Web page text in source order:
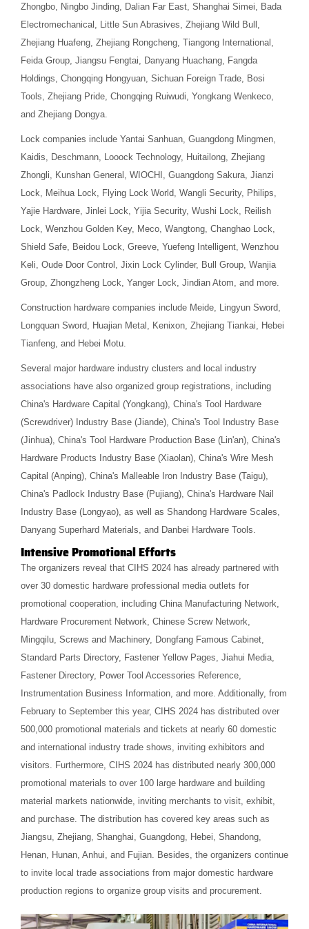
Zhongbo, Ningbo Jinding, Dalian Far East, Shanghai Simei, Bada
Electromechanical, Little Sun Abrasives, Zhejiang Wild Bull,
Zhejiang Huafeng, Zhejiang Rongcheng, Tiangong International,
Feida Group, Jiangsu Fengtai, Danyang Huachang, Fangda
Holdings, Chongqing Hongyuan, Sichuan Foreign Trade, Bosi
Tools, Zhejiang Pride, Chongqing Ruiwudi, Yongkang Wenkeco,
and Zhejiang Dongya.
Lock companies include Yantai Sanhuan, Guangdong Mingmen,
Kaidis, Deschmann, Looock Technology, Huitailong, Zhejiang
Zhongli, Kunshan General, WIOCHI, Guangdong Sakura, Jianzi
Lock, Meihua Lock, Flying Lock World, Wangli Security, Philips,
Yajie Hardware, Jinlei Lock, Yijia Security, Wushi Lock, Reilish
Lock, Wenzhou Golden Key, Meco, Wangtong, Changhao Lock,
Shield Safe, Beidou Lock, Greeve, Yuefeng Intelligent, Wenzhou
Keli, Oude Door Control, Jixin Lock Cylinder, Bull Group, Wanjia
Group, Zhongzheng Lock, Yanger Lock, Jindian Atom, and more.
Construction hardware companies include Meide, Lingyun Sword,
Longquan Sword, Huajian Metal, Kenixon, Zhejiang Tiankai, Hebei
Tianfeng, and Hebei Motu.
Several major hardware industry clusters and local industry
associations have also organized group registrations, including
China's Hardware Capital (Yongkang), China's Tool Hardware
(Screwdriver) Industry Base (Jiande), China's Tool Industry Base
(Jinhua), China's Tool Hardware Production Base (Lin'an), China's
Hardware Products Industry Base (Xiaolan), China's Wire Mesh
Capital (Anping), China's Malleable Iron Industry Base (Taigu),
China's Padlock Industry Base (Pujiang), China's Hardware Nail
Industry Base (Longyao), as well as Shandong Hardware Scales,
Danyang Superhard Materials, and Danbei Hardware Tools.
Intensive Promotional Efforts
The organizers reveal that CIHS 2024 has already partnered with
over 30 domestic hardware professional media outlets for
promotional cooperation, including China Manufacturing Network,
Hardware Procurement Network, Chinese Screw Network,
Mingqilu, Screws and Machinery, Dongfang Famous Cabinet,
Standard Parts Directory, Fastener Yellow Pages, Jiahui Media,
Fastener Directory, Power Tool Accessories Reference,
Instrumentation Business Information, and more. Additionally, from
February to September this year, CIHS 2024 has distributed over
500,000 promotional materials and tickets at nearly 60 domestic
and international industry trade shows, inviting exhibitors and
visitors. Furthermore, CIHS 2024 has distributed nearly 300,000
promotional materials to over 100 large hardware and building
material markets nationwide, inviting merchants to visit, exhibit,
and purchase. The distribution has covered key areas such as
Jiangsu, Zhejiang, Shanghai, Guangdong, Hebei, Shandong,
Henan, Hunan, Anhui, and Fujian. Besides, the organizers continue
to invite local trade associations from major domestic hardware
production regions to organize group visits and procurement.